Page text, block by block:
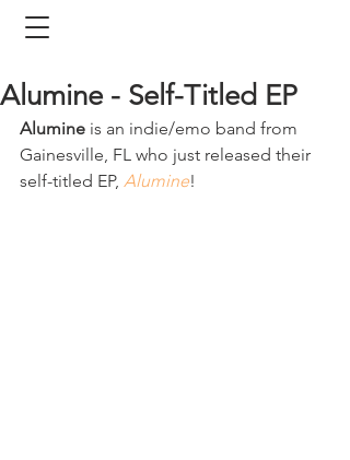
Alumine - Self-Titled EP
Alumine is an indie/emo band from
Gainesville, FL who just released their
self-titled EP, Alumine!